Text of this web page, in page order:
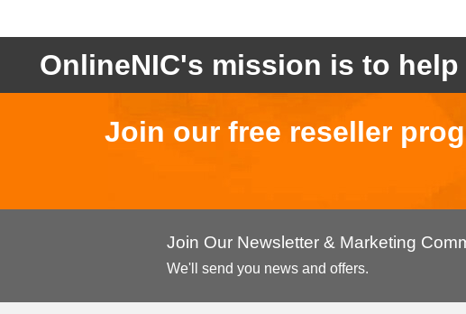
OnlineNIC's mission is to
Join our free reseller
Join Our Newsletter & Marketing
We'll send you news and offers.